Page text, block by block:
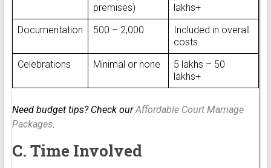
premises)
lakhs+
Documentation
₹500 – ₹2,000
Included in overall
costs
Celebrations
Minimal or none
₹5 lakhs – ₹50
lakhs+
Need budget tips? Check ourAffordable Court Marriage
Packages.
C. Time Involved